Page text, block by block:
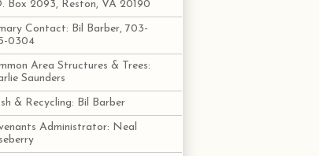
Box 2093, Reston, VA 20190
Contact: Bil Barber, 703-
0304
Area Structures & Trees:
Saunders
& Recycling: Bil Barber
Administrator: Neal